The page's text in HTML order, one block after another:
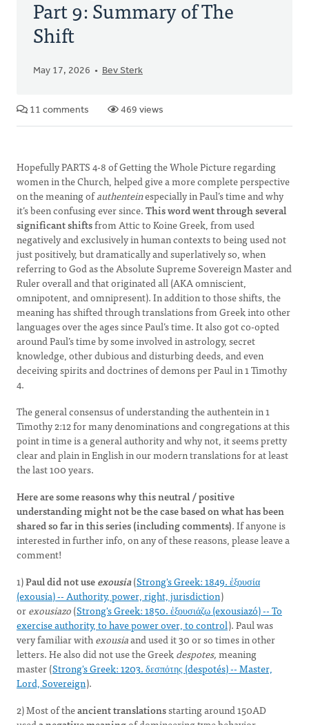
Part 9: Summary of The
Shift
May 17, 2026 Bev Sterk
11 comments 469 views
Hopefully PARTS 4-8 of Getting the Whole Picture regarding
women in the Church, helped give a more complete perspective
on the meaning ofauthenteinespecially in Paul’s time and why
it’s been confusing ever since.This word went through several
significant shiftsfrom Attic to Koine Greek, from used
negatively and exclusively in human contexts to being used not
just positively, but dramatically and superlatively so, when
referring to God as the Absolute Supreme Sovereign Master and
Ruler overall and that originated all (AKA omniscient,
omnipotent, and omnipresent). In addition to those shifts, the
meaning has shifted through translations from Greek into other
languages over the ages since Paul’s time. It also got co-opted
around Paul’s time by some involved in astrology, secret
knowledge, other dubious and disturbing deeds, and even
deceiving spirits and doctrines of demons per Paul in 1 Timothy
4.
The general consensus of understanding the authentein in 1
Timothy 2:12 for many denominations and congregations at this
point in time is a general authority and why not, it seems pretty
clear and plain in English in our modern translations for at least
the last 100 years.
Here are some reasons why this neutral / positive
understanding might not be the case based on what has been
shared so far in this series (including comments). If anyone is
interested in further info, on any of these reasons, please leave a
comment!
1)Paul did not useexousia(Strong's Greek: 1849. ἐξουσία
(exousia) -- Authority, power, right, jurisdiction)
orexousiazo(Strong's Greek: 1850. ἐξουσιάζω (exousiazó) -- To
exercise authority, to have power over, to control). Paul was
very familiar withexousiaand used it 30 or so times in other
letters. He also did not use the Greekdespotes,meaning
master (Strong's Greek: 1203. δεσπότης (despotés) -- Master,
Lord, Sovereign).
2) Most of theancient translationsstarting around 150AD